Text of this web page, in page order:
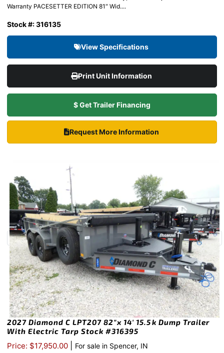
Warranty PACESETTER EDITION 81″ Wid....
Stock #: 316135
View Specifications
Print Unit Information
$ Get Trailer Financing
Request More Information
2027 Diamond C LPT207 82″x 14′ 15.5k Dump Trailer
With Electric Tarp Stock #316395
Price: $17,950.00 For sale in Spencer, IN